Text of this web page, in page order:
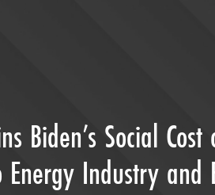
Biden’s Social
Industry and